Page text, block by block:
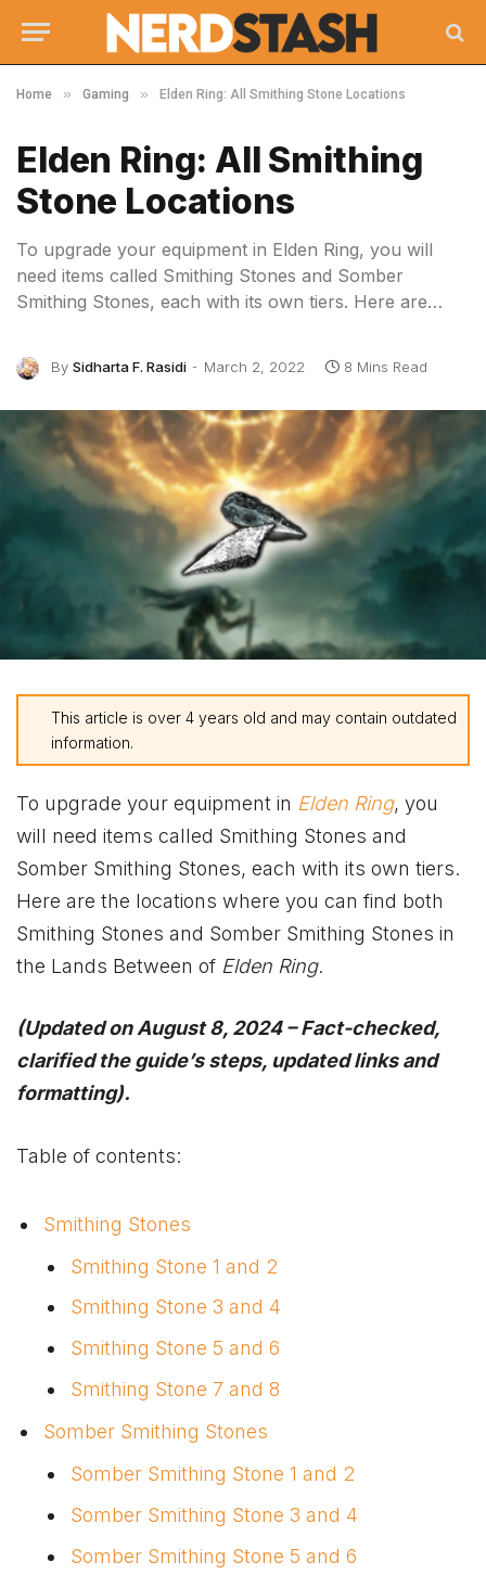
Home » Gaming » Elden Ring: All Smithing Stone Locations
Elden Ring: All Smithing
Stone Locations
To upgrade your equipment in Elden Ring, you will
need items called Smithing Stones and Somber
Smithing Stones, each with its own tiers. Here are…
By Sidharta F. Rasidi March 2, 2022 8 Mins Read
This article is over 4 years old and may contain outdated
information.
To upgrade your equipment in Elden Ring, you
will need items called Smithing Stones and
Somber Smithing Stones, each with its own tiers.
Here are the locations where you can find both
Smithing Stones and Somber Smithing Stones in
the Lands Between of Elden Ring.
(Updated on August 8, 2024 – Fact-checked,
clarified the guide’s steps, updated links and
formatting).
Table of contents:
Smithing Stones
Smithing Stone 1 and 2
Smithing Stone 3 and 4
Smithing Stone 5 and 6
Smithing Stone 7 and 8
Somber Smithing Stones
Somber Smithing Stone 1 and 2
Somber Smithing Stone 3 and 4
Somber Smithing Stone 5 and 6